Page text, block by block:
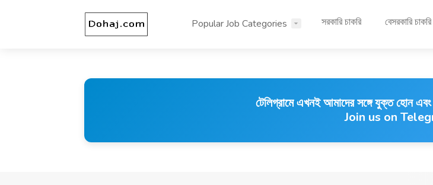
Popular Job Categories সরকারি চাকরি বেসরকারি চাকরি
টেলিগ্রামে এখনই আমাদের সঙ্গে যুক্ত হোন
Join us on